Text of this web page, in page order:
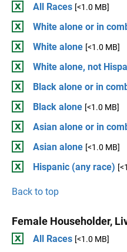
All Races [<1.0 MB]
White alone or in
White alone [<1.0 MB]
White alone, not
Black alone or in
Black alone [<1.0 MB]
Asian alone or in
Asian alone [<1.0 MB]
Hispanic (any race)
Back to top
Female Householder,
All Races [<1.0 MB]